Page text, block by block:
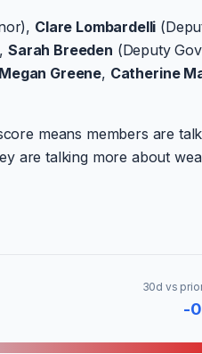
Clare Lombardelli
Sarah Breeden (Deputy
Megan Greene, Catherine
means members are
are talking more about
30d vs
-